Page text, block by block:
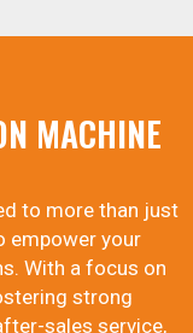
MACHINE
to more than just
empower your
With a focus on
strong
sales service,